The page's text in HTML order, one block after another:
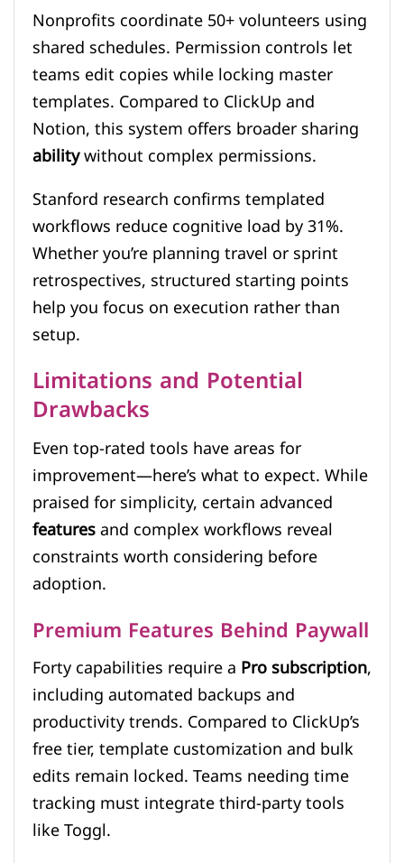
Nonprofits coordinate 50+ volunteers using
shared schedules. Permission controls let
teams edit copies while locking master
templates. Compared to ClickUp and
Notion, this system offers broader sharing
abilitywithout complex permissions.
Stanford research confirms templated
workflows reduce cognitive load by 31%.
Whether you’re planning travel or sprint
retrospectives, structured starting points
help you focus on execution rather than
setup.
Limitations and Potential
Drawbacks
Even top-rated tools have areas for
improvement—here’s what to expect. While
praised for simplicity, certain advanced
featuresand complex workflows reveal
constraints worth considering before
adoption.
Premium Features Behind Paywall
Forty capabilities require aPro subscription,
including automated backups and
productivity trends. Compared to ClickUp’s
free tier, template customization and bulk
edits remain locked. Teams needing time
tracking must integrate third-party tools
like Toggl.